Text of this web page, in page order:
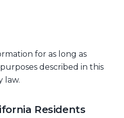
for as long as
described in this
law.
Residents